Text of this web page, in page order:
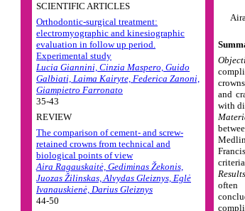
SCIENTIFIC ARTICLES
Orthodontic-surgical treatment:
electromyographic and kinesiographic
evaluation in follow up period.
Experimental study
Lucia Giannini, Cinzia Maspero, Guido
Galbiati, Laima Kairyte, Federica Zanoni,
Giampietro Farronato
35-43
REVIEW
The comparison of cement- and screw-
retained crowns from technical and
biological points of view
Aira Ragauskaitė, Gediminas Žekonis,
Juozas Žilinskas, Alvydas Gleiznys, Eglė
Ivanauskienė, Darius Gleiznys
44-50
and
with
often